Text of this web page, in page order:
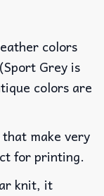
colors
Grey is
colors are
make very
for printing.
knit, it